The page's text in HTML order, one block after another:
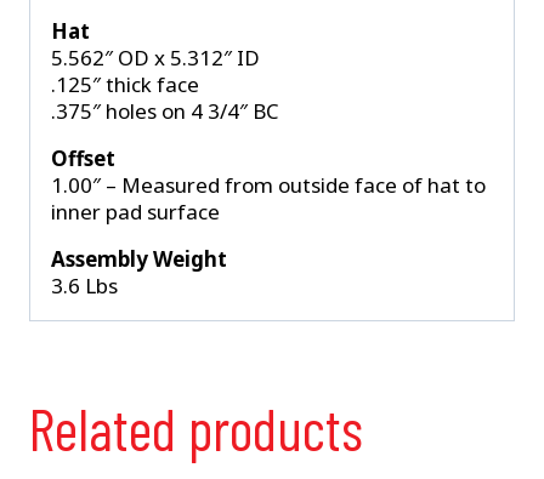
Hat
5.562″ OD x 5.312″ ID
.125″ thick face
.375″ holes on 4 3/4″ BC
Offset
1.00″ – Measured from outside face of hat to
inner pad surface
Assembly Weight
3.6 Lbs
Related products